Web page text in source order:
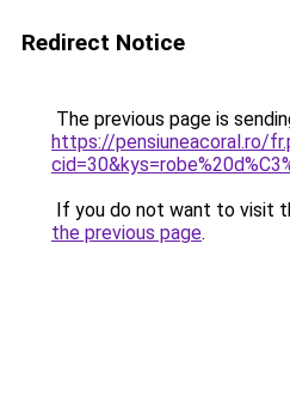
Redirect Notice
The previous page is
https://pensiuneacoral.ro/
If you do not want to visit
the previous page.